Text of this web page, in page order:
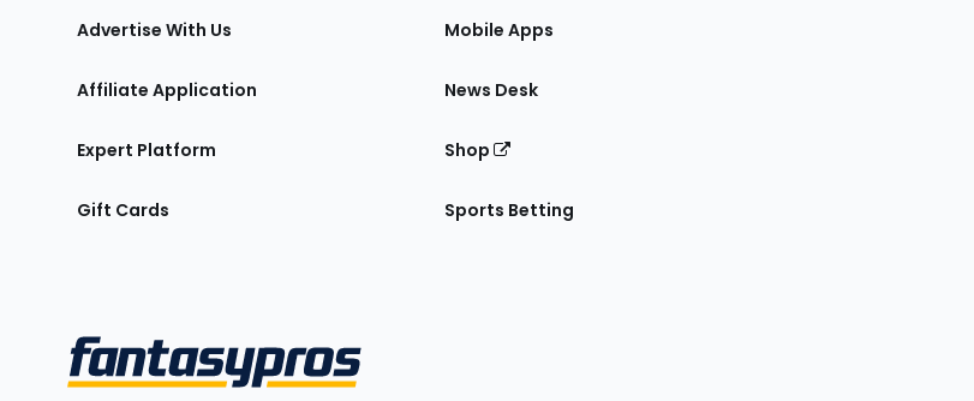
Advertise With Us
Affiliate Application
Expert Platform
Gift Cards
Mobile Apps
News Desk
Shop
Sports Betting